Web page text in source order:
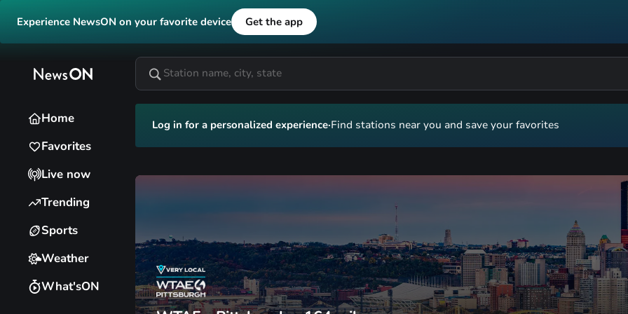
Experience NewsON on your favorite device Get the app
Home
Favorites
Live now
Trending
Sports
Weather
What'sON
Log in for a personalized experience·Find stations near you and save your favorites